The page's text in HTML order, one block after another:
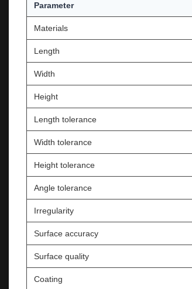
Parameter
Materials
Length
Width
Height
Length tolerance
Width tolerance
Height tolerance
Angle tolerance
Irregularity
Surface accuracy
Surface quality
Coating